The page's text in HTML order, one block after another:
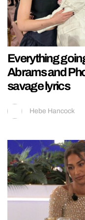
Everything
Abrams and
savage lyrics
Hebe Hancock